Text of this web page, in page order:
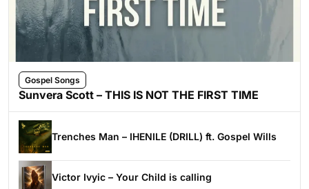
Gospel Songs
Sunvera Scott – THIS IS NOT THE FIRST TIME
Trenches Man – IHENILE (DRILL) ft. Gospel Wills
Victor Ivyic – Your Child is calling